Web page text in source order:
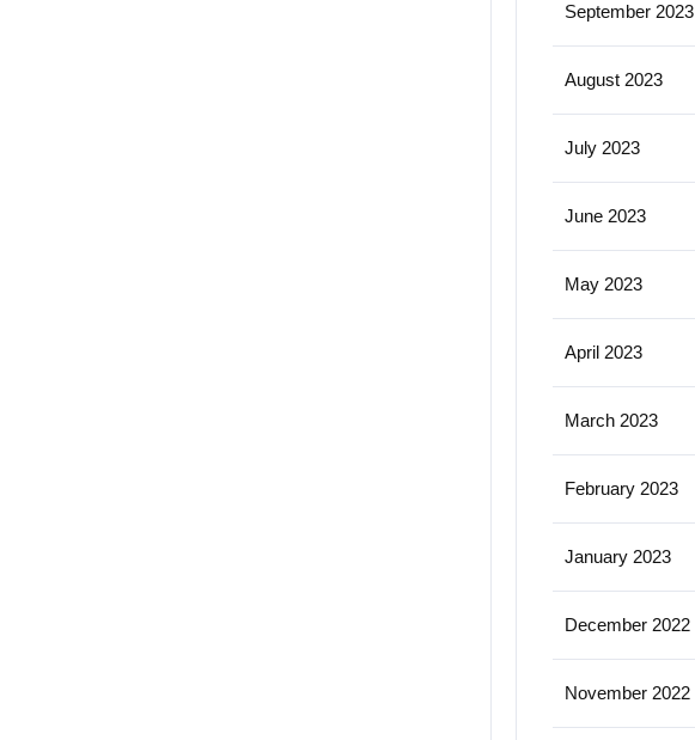
September 2023
August 2023
July 2023
June 2023
May 2023
April 2023
March 2023
February 2023
January 2023
December 2022
November 2022